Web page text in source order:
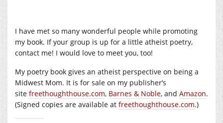
I have met so many wonderful people while promoting
my book. If your group is up for a little atheist poetry,
contact me! I would love to meet you, too!
My poetry book gives an atheist perspective on being a
Midwest Mom. It is for sale on my publisher’s
site freethoughthouse.com, Barnes & Noble, and Amazon.
(Signed copies are available at freethoughthouse.com.)